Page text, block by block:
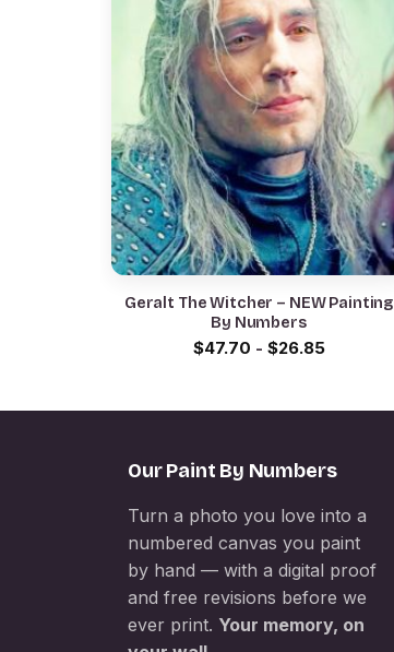
Geralt The Witcher – NEW Painting
By Numbers
$47.70 - $26.85
Our Paint By Numbers
Turn a photo you love into a
numbered canvas you paint
by hand — with a digital proof
and free revisions before we
ever print. Your memory, on